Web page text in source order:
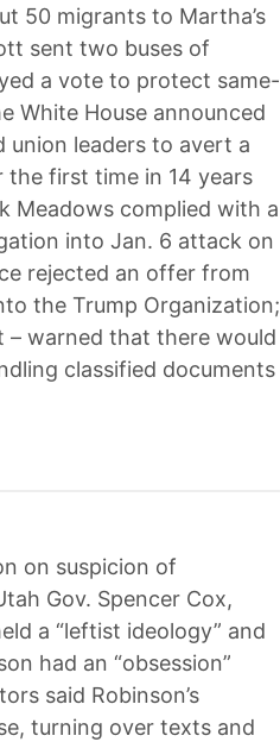
50 migrants to Martha’s
sent two buses of
a vote to protect same-
White House announced
union leaders to avert a
first time in 14 years
Meadows complied with a
into Jan. 6 attack on
rejected an offer from
the Trump Organization;
– warned that there would
classified documents
on suspicion of
Gov. Spencer Cox,
a “leftist ideology” and
had an “obsession”
said Robinson’s
turning over texts and